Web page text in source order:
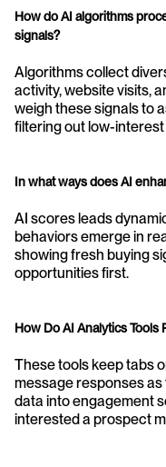
How do AI algorithms
signals?
Algorithms collect
activity, website visits,
weigh these signals to
filtering out low-interest
In what ways does AI
AI scores leads
behaviors emerge in
showing fresh buying
opportunities first.
How Do AI Analytics
These tools keep tabs
message responses
data into engagement
interested a prospect